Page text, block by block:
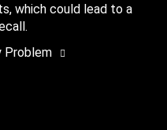
which could lead to a
Problem